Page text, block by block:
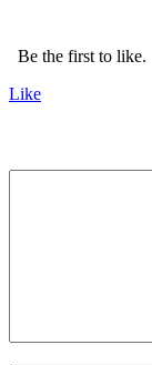
Be the first to like.
Like